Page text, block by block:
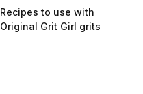
Recipes to use with
Original Grit Girl grits